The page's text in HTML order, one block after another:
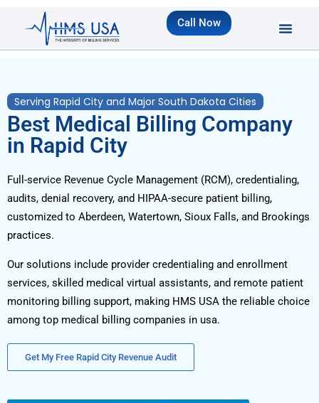
Call Now
Serving Rapid City and Major South Dakota Cities
Best Medical Billing Company
in Rapid City
Full-service Revenue Cycle Management (RCM), credentialing,
audits, denial recovery, and HIPAA-secure patient billing,
customized to Aberdeen, Watertown, Sioux Falls, and Brookings
practices.
Our solutions include provider credentialing and enrollment
services, skilled medical virtual assistants, and remote patient
monitoring billing support, making HMS USA the reliable choice
among top medical billing companies in usa.
Get My Free Rapid City Revenue Audit